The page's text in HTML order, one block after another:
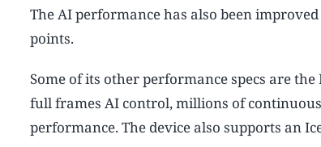
The AI performance has also been
points.
Some of its other performance specs are
full frames AI control, millions of
performance. The device also supports an